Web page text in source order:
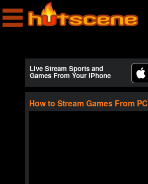
Live Stream Sports and
Games From Your iPhone
How to Stream Games From PC